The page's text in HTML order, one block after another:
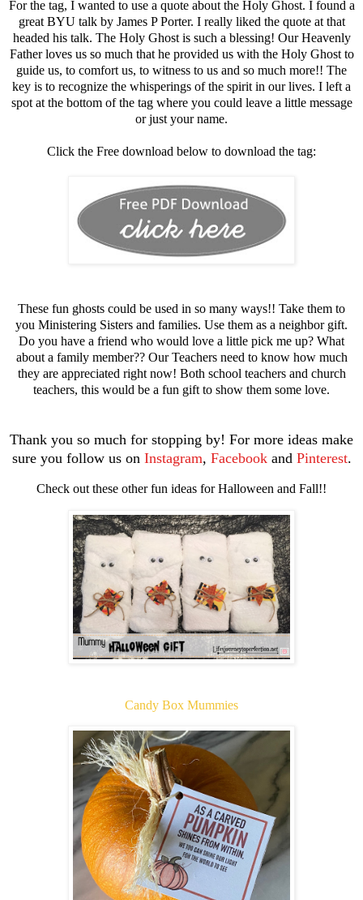
For the tag, I wanted to use a quote about the Holy Ghost. I found a
great BYU talk by James P Porter. I really liked the quote at that
headed his talk. The Holy Ghost is such a blessing! Our Heavenly
Father loves us so much that he provided us with the Holy Ghost to
guide us, to comfort us, to witness to us and so much more!! The
key is to recognize the whisperings of the spirit in our lives. I left a
spot at the bottom of the tag where you could leave a little message
or just your name.
Click the Free download below to download the tag:
These fun ghosts could be used in so many ways!! Take them to
you Ministering Sisters and families. Use them as a neighbor gift.
Do you have a friend who would love a little pick me up? What
about a family member?? Our Teachers need to know how much
they are appreciated right now! Both school teachers and church
teachers, this would be a fun gift to show them some love.
Thank you so much for stopping by! For more ideas make
sure you follow us on Instagram, Facebookand Pinterest.
Check out these other fun ideas for Halloween and Fall!!
Candy Box Mummies